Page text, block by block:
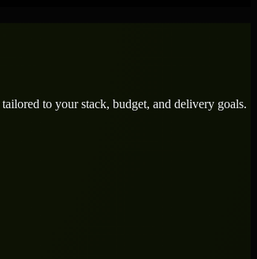
tailored to your stack, budget, and delivery goals.